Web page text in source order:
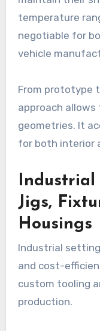
temperature
negotiable for
vehicle
From prototype
approach
geometries. It
for both interior
Industrial
Jigs,
Housings
Industrial
and cost-
custom tooling
production.